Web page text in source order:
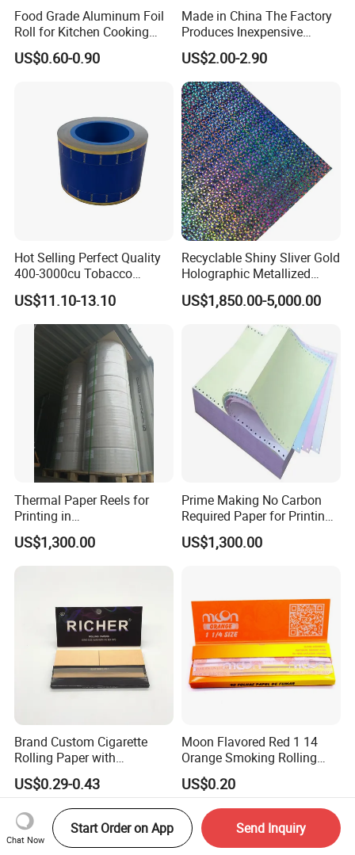
Food Grade Aluminum Foil
Roll for Kitchen Cooking
and Food Packaging
US$0.60-0.90
Made in China The Factory
Produces Inexpensive
Aluminum
Foil/Kraft/Burger/Hamburg
er/Wrapping/Packaging
Paper for Packaging
Fried/Fast Food
US$2.00-2.90
Hot Selling Perfect Quality
400-3000cu Tobacco
Wrapping Paper Cigarette
Paper for Smoking Hot
Stamping
US$11.10-13.10
Recyclable Shiny Sliver Gold
Holographic Metallized
Paper Film-Free Laminated
Transfer Holographic Paper
Cigarette Tobacco Cosmetic
US$1,850.00-5,000.00
Thermal Paper Reels for
Printing in
Supermarke&Bank
US$1,300.00
Prime Making No Carbon
Required Paper for Printing
Doucments
US$1,300.00
Brand Custom Cigarette
Rolling Paper with
Customized Brand
US$0.29-0.43
Moon Flavored Red 1 14
Orange Smoking Rolling
Paper
US$0.20
Chat Now
Start Order on App Send Inquiry